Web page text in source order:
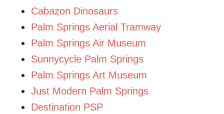
Cabazon Dinosaurs
Palm Springs Aerial Tramway
Palm Springs Air Museum
Sunnycycle Palm Springs
Palm Springs Art Museum
Just Modern Palm Springs
Destination PSP